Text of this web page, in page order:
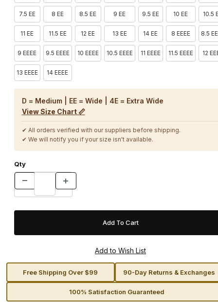
7.5 EE 8 EE 8.5 EE 9 EE 9.5 EE 10 EE 10.5
11 EE 11.5 EE 12 EE 13 EE 14 EE 8 EEEE 8.5
9 EEEE 9.5 EEEE 10 EEEE 10.5 EEEE 11 EEEE 11.5 EEEE 12
13 EEEE 14 EEEE
D = Medium | EE = Wide | 4E = Extra Wide
View Size Chart 📏
✔ All orders verified with our suppliers before shipping.
✔ We will notify you if your size isn't available.
Qty
Free Shipping Over $99 90-Day Returns & Exchanges
100% Satisfaction Guaranteed